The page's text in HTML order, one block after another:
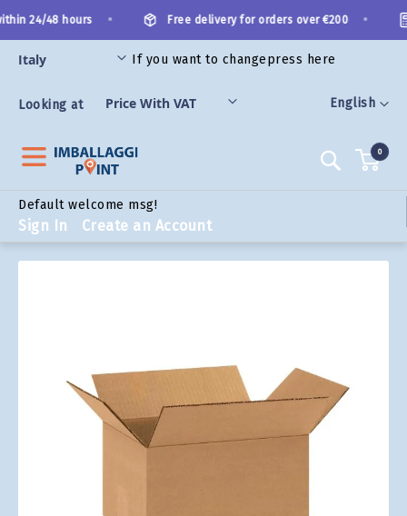
to
Content
Language
English
24/48 hours Free delivery for orders over €200
If you want to changepress here
Looking at
Search
Default welcome msg!
Sign In Create an Account
0
images